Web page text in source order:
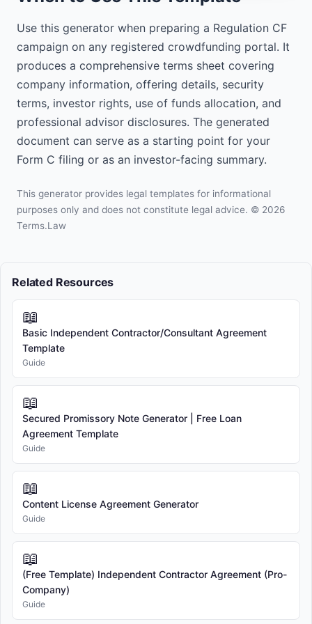
Investing in startups involves
substantial risk, including illiquidity,
lack of dividends, loss of investment,
and dilution. This investment may be
particularly risky as it is speculative,
highly illiquid, and you may lose your
entire investment.
Use this generator when preparing a Regulation CF
campaign on any registered crowdfunding portal. It
produces a comprehensive terms sheet covering
company information, offering details, security
terms, investor rights, use of funds allocation, and
professional advisor disclosures. The generated
document can serve as a starting point for your
Form C filing or as an investor-facing summary.
This generator provides legal templates for informational
purposes only and does not constitute legal advice. © 2026
Terms.Law
Related Resources
📖
Basic Independent Contractor/Consultant Agreement
Template
Guide
📖
Secured Promissory Note Generator | Free Loan
Agreement Template
Guide
📖
Content License Agreement Generator
Guide
📖
(Free Template) Independent Contractor Agreement (Pro-
Company)
Guide